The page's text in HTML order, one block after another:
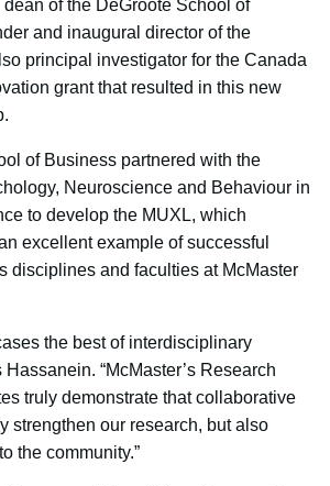
of the DeGroote School of
and inaugural director of the
principal investigator for the Canada
grant that resulted in this new
of Business partnered with the
Neuroscience and Behaviour in
to develop the MUXL, which
excellent example of successful
disciplines and faculties at McMaster
the best of interdisciplinary
“McMaster’s Research
truly demonstrate that collaborative
strengthen our research, but also
the community.”